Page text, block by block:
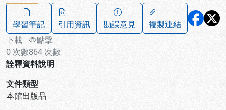
學習筆記 引用資訊 勘誤意見
複製連結
下載
0 次數
點擊
864 次數
詮釋資料說明
文件類型
本館出版品